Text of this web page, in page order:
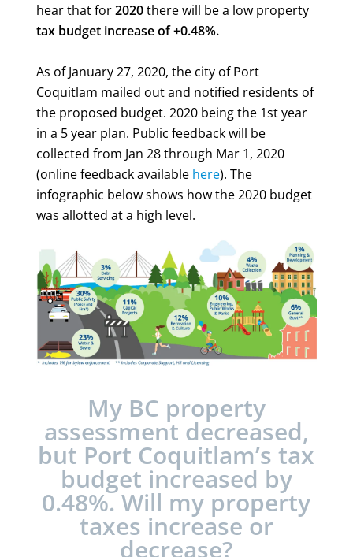
hear that for2020there will be a low property
tax budget increase of +0.48%.
As of January 27, 2020, the city of Port
Coquitlam mailed out and notified residents of
the proposed budget. 2020 being the 1st year
in a 5 year plan. Public feedback will be
collected from Jan 28 through Mar 1, 2020
(online feedback available here). The
infographic below shows how the 2020 budget
was allotted at a high level.
My BC property
assessment decreased,
but Port Coquitlam’s tax
budget increased by
0.48%. Will my property
taxes increase or
decrease?